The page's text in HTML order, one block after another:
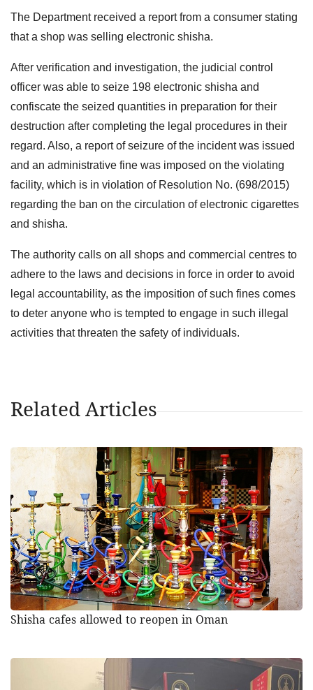
The Department received a report from a consumer stating
that a shop was selling electronic shisha.
After verification and investigation, the judicial control
officer was able to seize 198 electronic shisha and
confiscate the seized quantities in preparation for their
destruction after completing the legal procedures in their
regard. Also, a report of seizure of the incident was issued
and an administrative fine was imposed on the violating
facility, which is in violation of Resolution No. (698/2015)
regarding the ban on the circulation of electronic cigarettes
and shisha.
The authority calls on all shops and commercial centres to
adhere to the laws and decisions in force in order to avoid
legal accountability, as the imposition of such fines comes
to deter anyone who is tempted to engage in such illegal
activities that threaten the safety of individuals.
Related Articles
Shisha cafes allowed to reopen in Oman